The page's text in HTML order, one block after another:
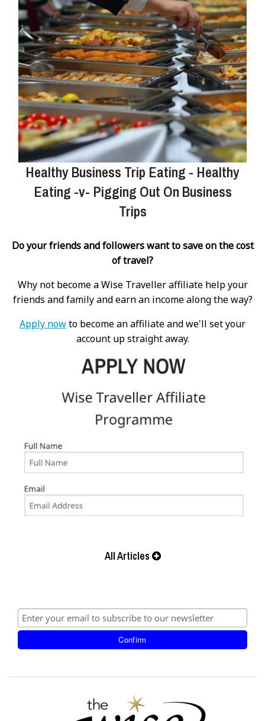
Healthy Business Trip Eating - Healthy
Eating -v- Pigging Out On Business
Trips
Do your friends and followers want to save on the cost
of travel?
Why not become a Wise Traveller affiliate help your
friends and family and earn an income along the way?
Apply nowto become an affiliate and we'll set your
account up straight away.
All Articles